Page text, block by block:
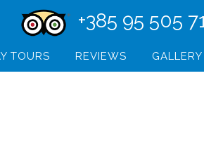
+385 95 505
TOURS REVIEWS GALLERY